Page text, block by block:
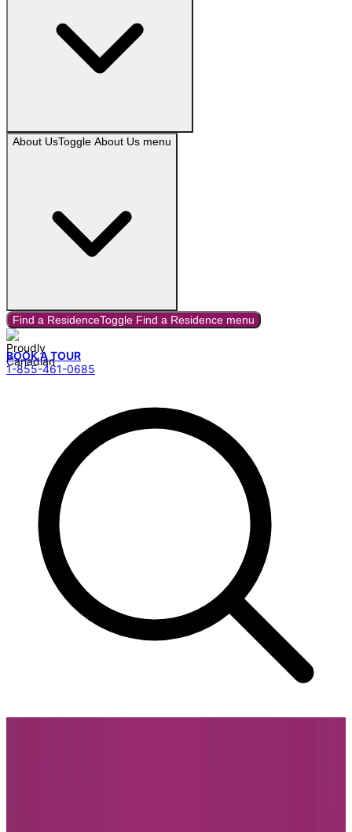
About UsToggle About Us menu
Find a ResidenceToggle Find a Residence menu
BOOK A TOUR
1-855-461-0685